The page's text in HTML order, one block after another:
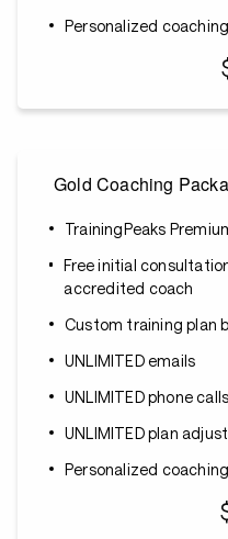
Personalized
Gold Coaching
TrainingPeaks
Free initial
accredited coach
Custom training plan
UNLIMITED emails
UNLIMITED phone calls
UNLIMITED plan
Personalized